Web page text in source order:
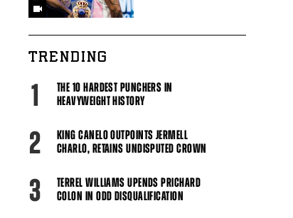
TRENDING
1
THE 10 HARDEST PUNCHERS IN
HEAVYWEIGHT HISTORY
2
KING CANELO OUTPOINTS JERMELL
CHARLO, RETAINS UNDISPUTED CROWN
3
TERREL WILLIAMS UPENDS PRICHARD
COLON IN ODD DISQUALIFICATION